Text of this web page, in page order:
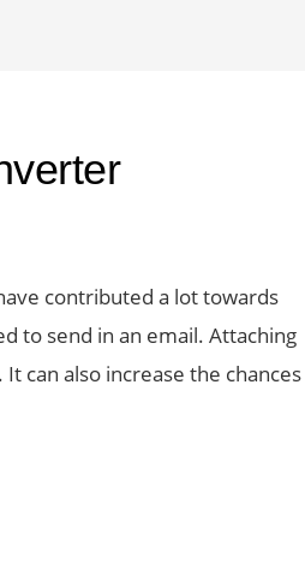
contributed a lot towards
to send in an email. Attaching
can also increase the chances